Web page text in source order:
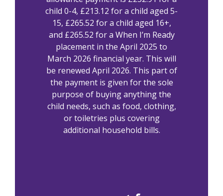
child 0-4, £213.12 for a child aged 5-
15, £265.52 for a child aged 16+,
and £265.52 for a When I’m Ready
placement in the April 2025 to
March 2026 financial year. This will
be renewed April 2026. This part of
the payment is given for the sole
purpose of buying anything the
child needs, such as food, clothing,
or toiletries plus covering
additional household bills.